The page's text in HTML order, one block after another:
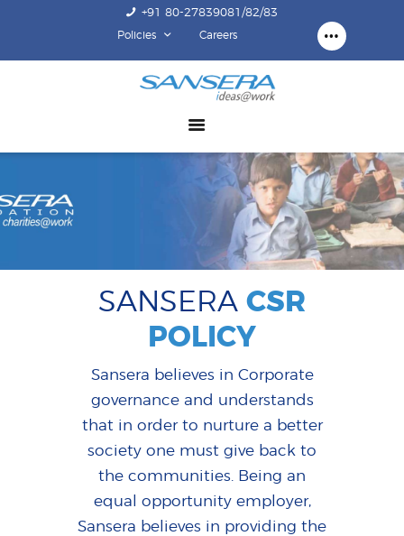
+91 80-27839081/82/83
Policies Careers
ABOUT US
COMPETENCY
PRODUCTS
INFRASTRUCTURE
SUSTAINABILITY
CONTACT US
SANSERA CSR
POLICY
Sansera believes in Corporate
governance and understands
that in order to nurture a better
society one must give back to
the communities. Being an
equal opportunity employer,
Sansera believes in providing the